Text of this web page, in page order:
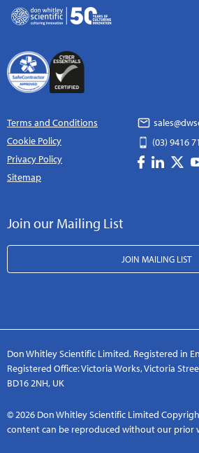
Terms and Conditions
Cookie Policy
Privacy Policy
Sitemap
(03) 9416
Join our Mailing List
JOIN MAILING LIST
Don Whitley Scientific Limited. Registered in
Registered Office: Victoria Works, Victoria
BD16 2NH, UK
© 2026 Don Whitley Scientific Limited
content can be reproduced without our prior